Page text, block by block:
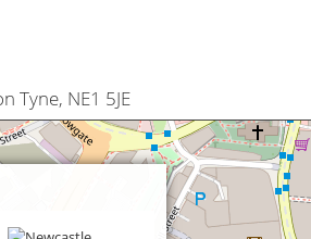
Tyne, NE1 5JE